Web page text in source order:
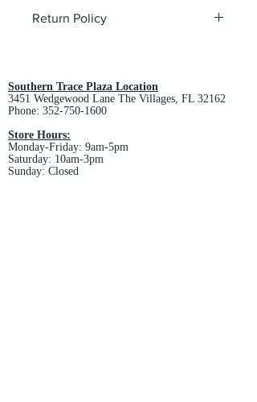
Return Policy
Southern Trace Plaza Location
3451 Wedgewood Lane The Villages, FL 32162
Phone: 352-750-1600
Store Hours:
Monday-Friday: 9am-5pm
Saturday: 10am-3pm
Sunday: Closed